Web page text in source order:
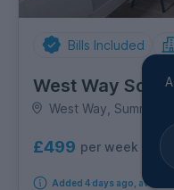
Bills Included
West Way
West Way,
£499 per week
Added 4 days ago,